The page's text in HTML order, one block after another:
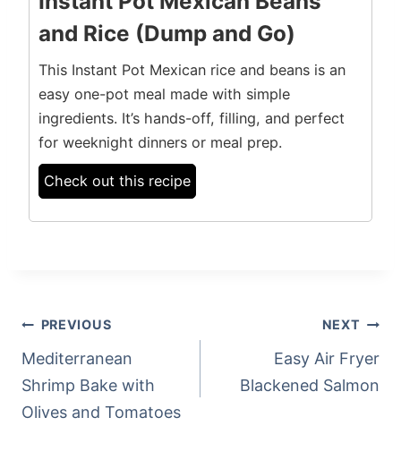
and Rice (Dump and Go)
This Instant Pot Mexican rice and beans is an
easy one-pot meal made with simple
ingredients. It’s hands-off, filling, and perfect
for weeknight dinners or meal prep.
Check out this recipe
POST
NAVIGATION
PREVIOUS
Mediterranean
Shrimp Bake with
Olives and Tomatoes
NEXT
Easy Air Fryer
Blackened Salmon